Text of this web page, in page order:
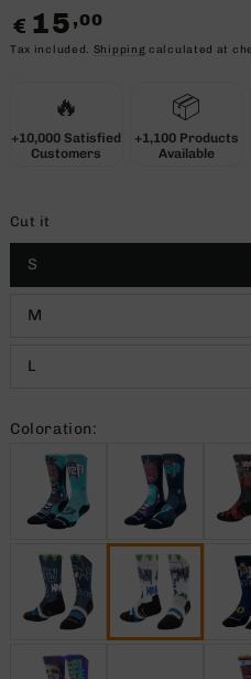
Regular
price
€ 15 ,00
Tax included. Shipping calculated at
🔥
+10,000 Satisfied
Customers
📦
+1,100 Products
Available
Cut it
S
M
L
Coloration: